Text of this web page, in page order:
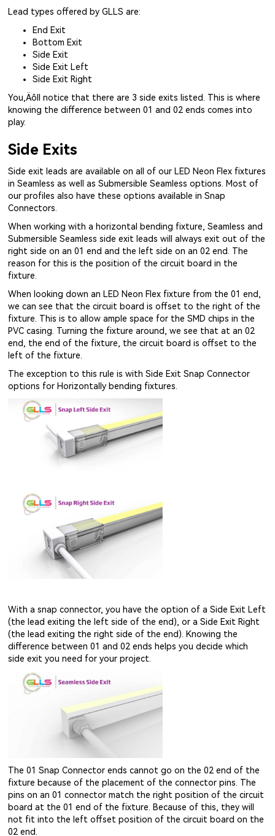
Lead types offered by GLLS are:
End Exit
Bottom Exit
Side Exit
Side Exit Left
Side Exit Right
You‚Äôll notice that there are 3 side exits listed. This is where
knowing the difference between 01 and 02 ends comes into
play.
Side Exits
Side exit leads are available on all of our LED Neon Flex fixtures
in Seamless as well as Submersible Seamless options. Most of
our profiles also have these options available in Snap
Connectors.
When working with a horizontal bending fixture, Seamless and
Submersible Seamless side exit leads will always exit out of the
right side on an 01 end and the left side on an 02 end. The
reason for this is the position of the circuit board in the
fixture.
When looking down an LED Neon Flex fixture from the 01 end,
we can see that the circuit board is offset to the right of the
fixture. This is to allow ample space for the SMD chips in the
PVC casing. Turning the fixture around, we see that at an 02
end, the end of the fixture, the circuit board is offset to the
left of the fixture.
The exception to this rule is with Side Exit Snap Connector
options for Horizontally bending fixtures.
With a snap connector, you have the option of a Side Exit Left
(the lead exiting the left side of the end), or a Side Exit Right
(the lead exiting the right side of the end). Knowing the
difference between 01 and 02 ends helps you decide which
side exit you need for your project.
The 01 Snap Connector ends cannot go on the 02 end of the
fixture because of the placement of the connector pins. The
pins on an 01 connector match the right position of the circuit
board at the 01 end of the fixture. Because of this, they will
not fit into the left offset position of the circuit board on the
02 end.